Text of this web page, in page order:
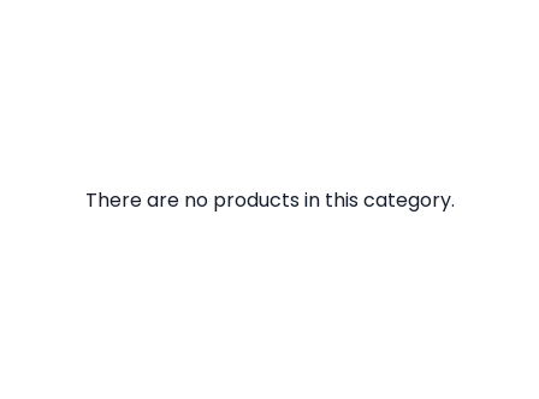
There are no products in this category.